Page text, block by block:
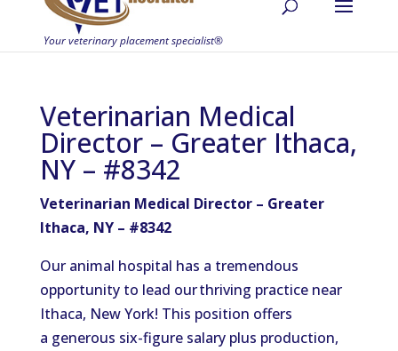
Veterinarian Medical
Director – Greater Ithaca,
NY – #8342
Veterinarian Medical Director – Greater
Ithaca, NY – #8342
Our animal hospital has a tremendous
opportunity to lead our thriving practice near
Ithaca, New York! This position offers
a generous six-figure salary plus production,